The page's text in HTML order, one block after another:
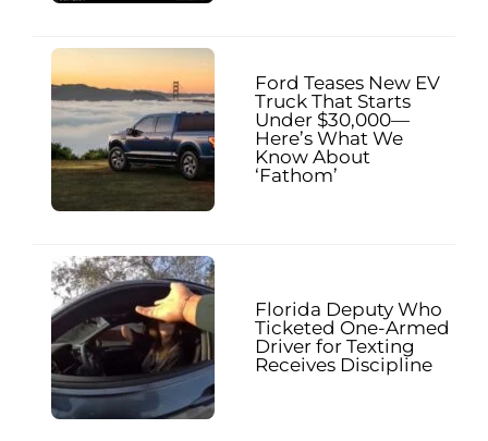
Ford Teases New EV
Truck That Starts
Under $30,000—
Here’s What We
Know About
‘Fathom’
Florida Deputy Who
Ticketed One-Armed
Driver for Texting
Receives Discipline